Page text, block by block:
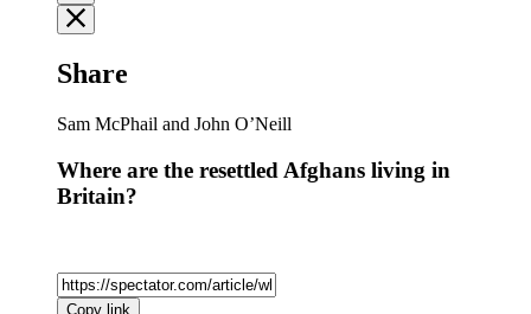
Share
Sam McPhail and John O’Neill
Where are the resettled Afghans living in
Britain?
Copy link